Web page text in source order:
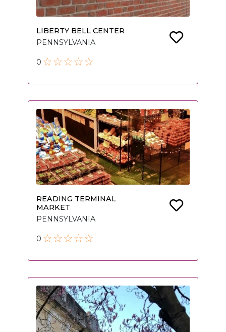
LIBERTY BELL CENTER
PENNSYLVANIA
0
READING TERMINAL
MARKET
PENNSYLVANIA
0